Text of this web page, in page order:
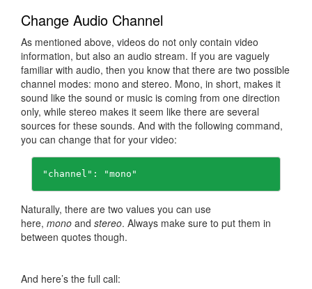
Change Audio Channel
As mentioned above, videos do not only contain video
information, but also an audio stream. If you are vaguely
familiar with audio, then you know that there are two possible
channel modes: mono and stereo. Mono, in short, makes it
sound like the sound or music is coming from one direction
only, while stereo makes it seem like there are several
sources for these sounds. And with the following command,
you can change that for your video:
"channel": "mono"
Naturally, there are two values you can use
here, mono and stereo. Always make sure to put them in
between quotes though.
And here’s the full call: